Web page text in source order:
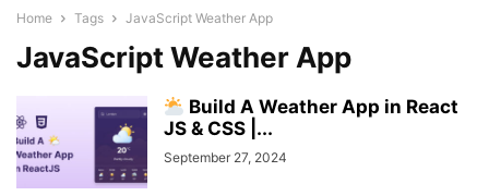
Home Tags JavaScript Weather App
JavaScript Weather App
Build A Weather App in React
JS & CSS |...
September 27, 2024